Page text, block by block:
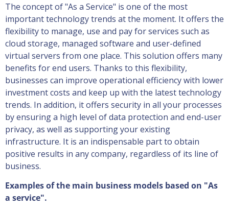
The concept of "As a Service" is one of the most
important technology trends at the moment. It offers the
flexibility to manage, use and pay for services such as
cloud storage, managed software and user-defined
virtual servers from one place. This solution offers many
benefits for end users. Thanks to this flexibility,
businesses can improve operational efficiency with lower
investment costs and keep up with the latest technology
trends. In addition, it offers security in all your processes
by ensuring a high level of data protection and end-user
privacy, as well as supporting your existing
infrastructure. It is an indispensable part to obtain
positive results in any company, regardless of its line of
business.
Examples of the main business models based on "As
a service".